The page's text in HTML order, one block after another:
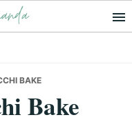
BAKE
Bake